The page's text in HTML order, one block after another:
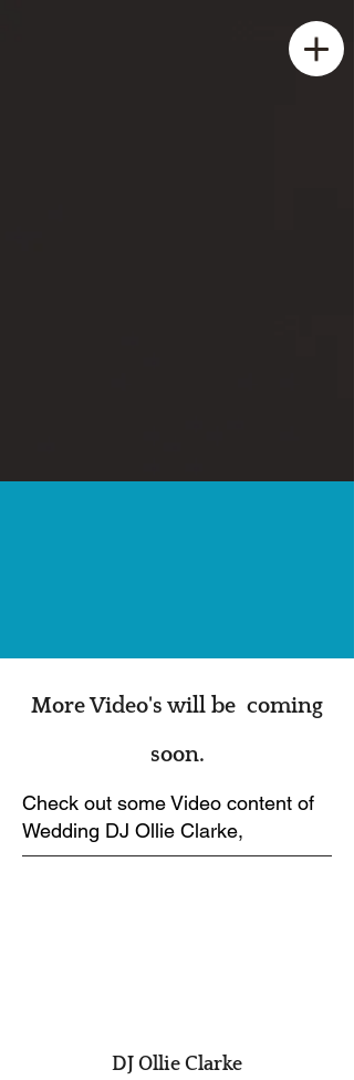
More Video's will be coming
soon.
Check out some Video content of
Wedding DJ Ollie Clarke,
DJ Ollie Clarke